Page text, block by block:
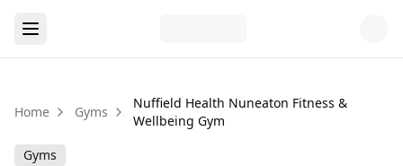
Home Gyms
Nuffield Health Nuneaton Fitness &
Wellbeing Gym
Gyms